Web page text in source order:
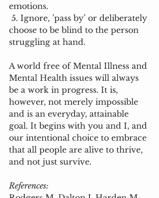
emotions.
choose to be blind to the person
struggling at hand.
A world free of Mental Illness and
Mental Health issues will always
be a work in progress. It is,
however, not merely impossible
and is an everyday, attainable
goal. It begins with you and I, and
our intentional choice to embrace
that all people are alive to thrive,
and not just survive.
References: